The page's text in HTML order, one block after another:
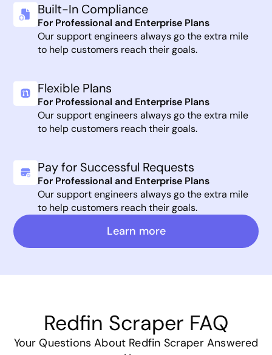
Built-In Compliance
For Professional and Enterprise Plans
Our support engineers always go the extra mile
to help customers reach their goals.
Flexible Plans
For Professional and Enterprise Plans
Our support engineers always go the extra mile
to help customers reach their goals.
Pay for Successful Requests
For Professional and Enterprise Plans
Our support engineers always go the extra mile
to help customers reach their goals.
Learn more
Redfin Scraper FAQ
Your Questions About Redfin Scraper Answered